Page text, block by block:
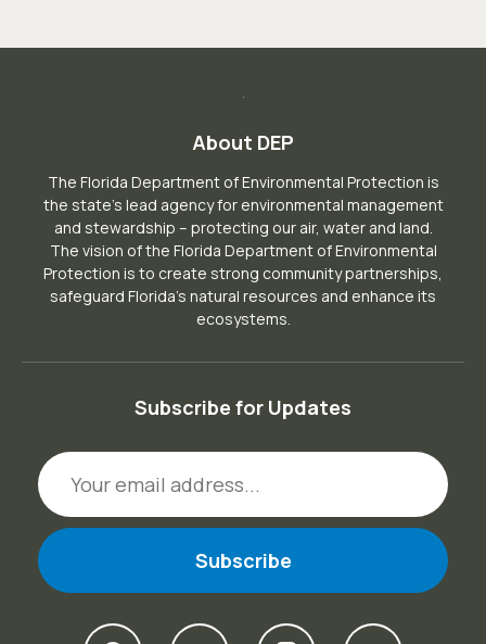
About DEP
The Florida Department of Environmental Protection is
the state’s lead agency for environmental management
and stewardship – protecting our air, water and land.
The vision of the Florida Department of Environmental
Protection is to create strong community partnerships,
safeguard Florida’s natural resources and enhance its
ecosystems.
Subscribe for Updates
Email Address